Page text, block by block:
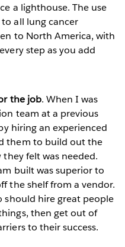
a lighthouse. The use
all lung cancer
to North America, with
step as you add
the job. When I was
team at a previous
hiring an experienced
them to build out the
felt was needed.
built was superior to
the shelf from a vendor.
should hire great people
then get out of
to their success.